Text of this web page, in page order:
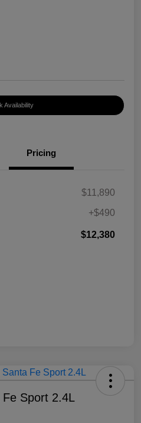
Availability
Pricing
$11,890
+$490
$12,380
Sport 2.4L